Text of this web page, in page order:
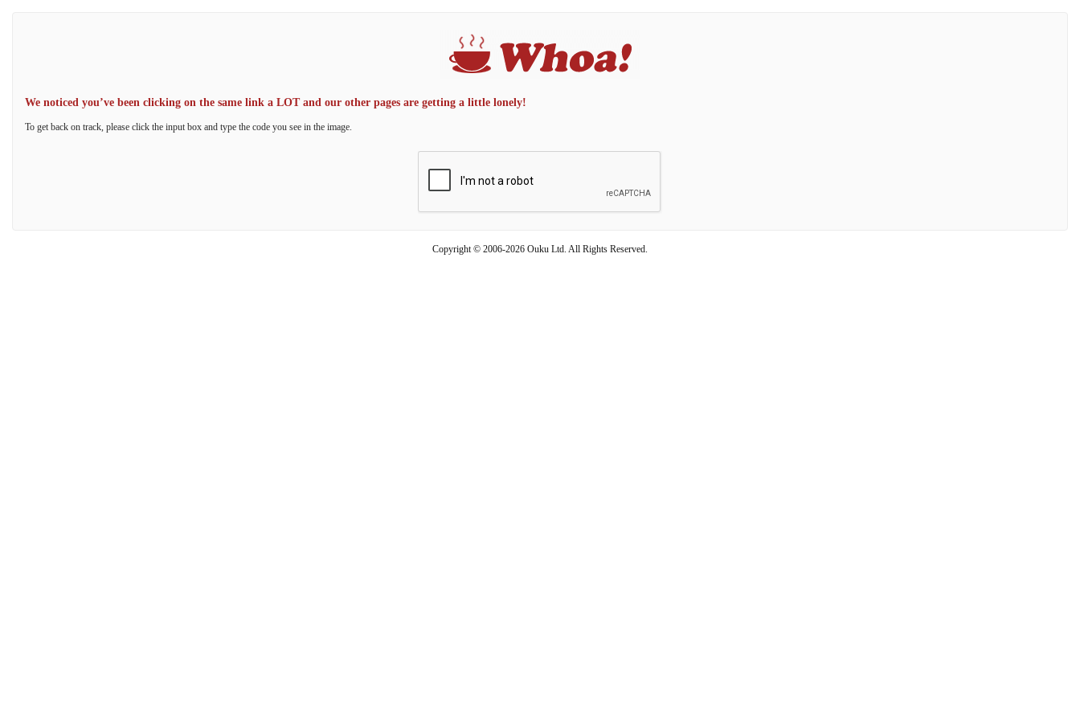
We noticed you’ve been clicking on the same link a LOT and our other pages are getting a little lonely!
To get back on track, please click the input box and type the code you see in the image.
Copyright © 2006-2026 Ouku Ltd. All Rights Reserved.